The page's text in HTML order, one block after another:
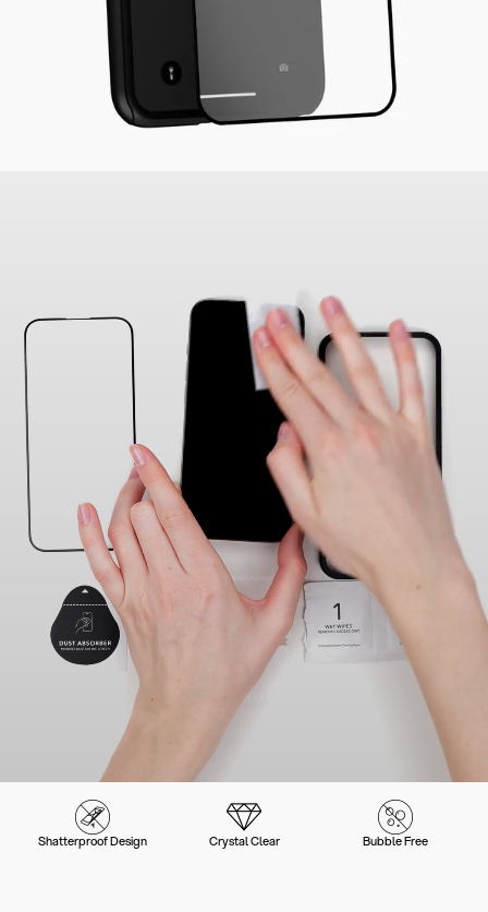
Shatterproof Design Crystal Clear Bubble Free